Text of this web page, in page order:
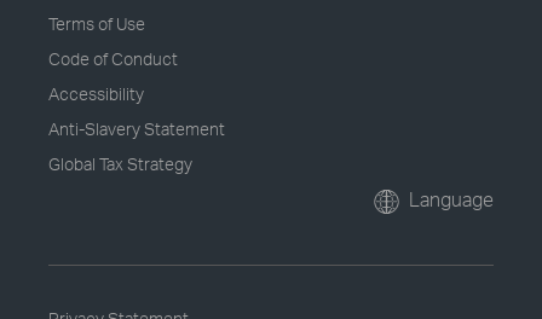
Terms of Use
Code of Conduct
Accessibility
Anti-Slavery Statement
Global Tax Strategy
Language